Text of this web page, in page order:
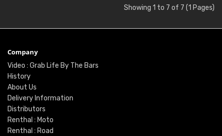
Showing 1 to 7 of 7 (1 Pages)
Company
Video : Grab Life By The Bars
History
About Us
Delivery Information
Distributors
Renthal : Moto
Renthal : Road